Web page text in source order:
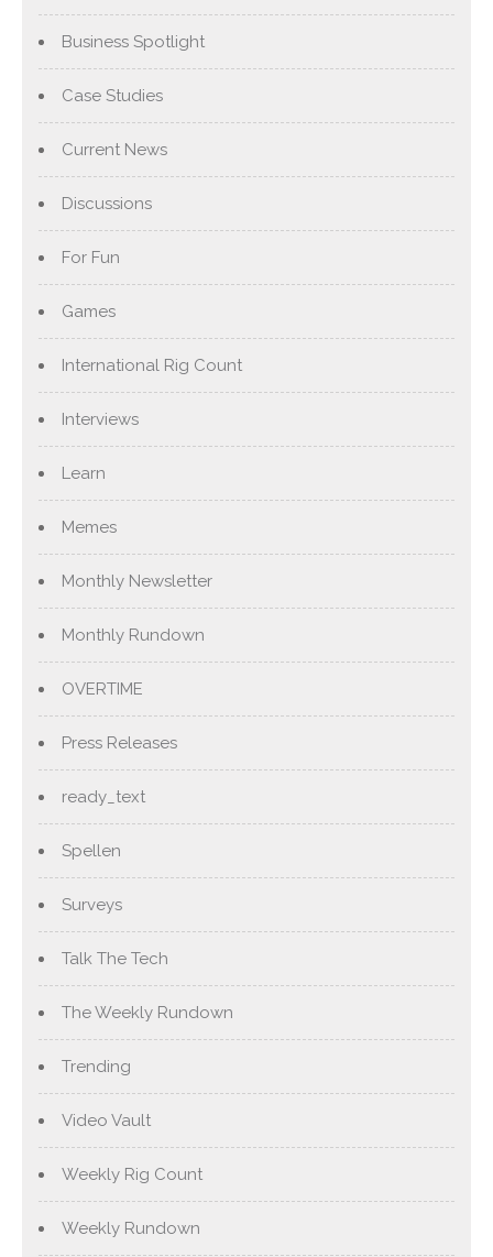
Business Spotlight
Case Studies
Current News
Discussions
For Fun
Games
International Rig Count
Interviews
Learn
Memes
Monthly Newsletter
Monthly Rundown
OVERTIME
Press Releases
ready_text
Spellen
Surveys
Talk The Tech
The Weekly Rundown
Trending
Video Vault
Weekly Rig Count
Weekly Rundown